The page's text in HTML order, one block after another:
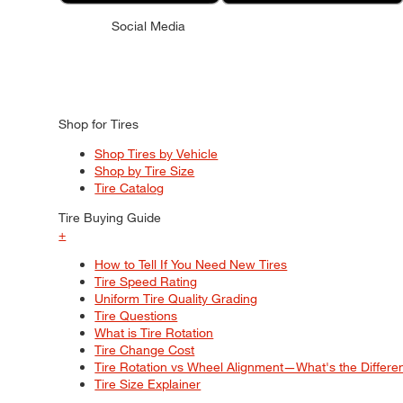
Social Media
Shop for Tires
Shop Tires by Vehicle
Shop by Tire Size
Tire Catalog
Tire Buying Guide
+
How to Tell If You Need New Tires
Tire Speed Rating
Uniform Tire Quality Grading
Tire Questions
What is Tire Rotation
Tire Change Cost
Tire Rotation vs Wheel Alignment—What's the
Tire Size Explainer